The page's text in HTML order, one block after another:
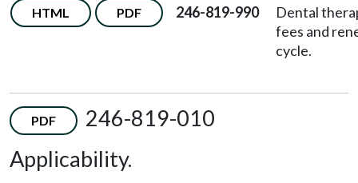
HTML PDF 246-819-990
Dental
fees and
cycle.
PDF
246-819-010
Applicability.